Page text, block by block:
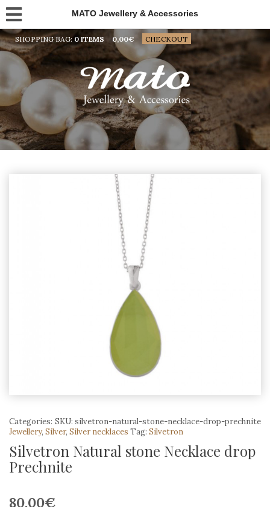
MATO Jewellery & Accessories
SHOPPING BAG: 0 ITEMS 0,00€ CHECKOUT
SKU: silvetron-natural-stone-necklace-drop-prechnite
Categories:
Jewellery, Silver, Silver necklaces Tag: Silvetron
Silvetron Natural stone Necklace drop
Prechnite
80,00€